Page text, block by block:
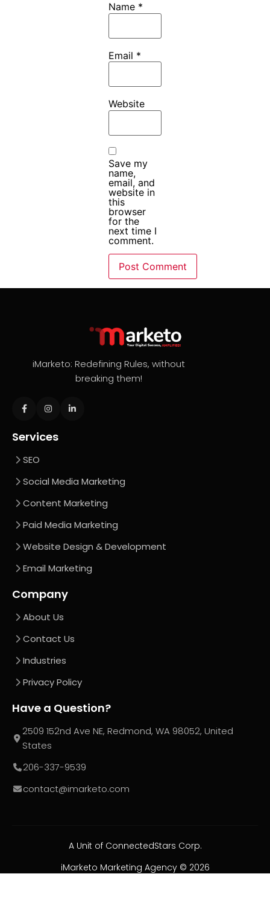
Name *
Email *
Website
Save my
name,
email, and
website in
this
browser
for the
next time I
comment.
iMarketo: Redefining Rules, without
breaking them!
Services
SEO
Social Media Marketing
Content Marketing
Paid Media Marketing
Website Design & Development
Email Marketing
Company
About Us
Contact Us
Industries
Privacy Policy
Have a Question?
2509 152nd Ave NE, Redmond, WA 98052, United
States
206-337-9539
contact@imarketo.com
A Unit of ConnectedStars Corp.
iMarketo Marketing Agency © 2026